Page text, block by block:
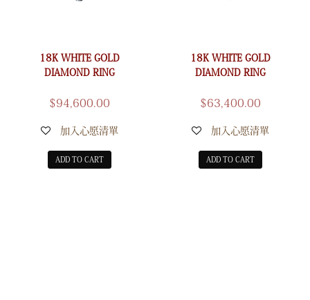
18K WHITE GOLD
DIAMOND RING
$94,600.00
加入心愿清單
ADD TO CART
18K WHITE GOLD
DIAMOND RING
$63,400.00
加入心愿清單
ADD TO CART